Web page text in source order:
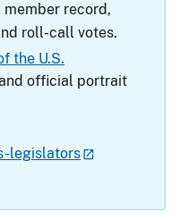
record,
roll-call votes.
the U.S.
official portrait
legislators